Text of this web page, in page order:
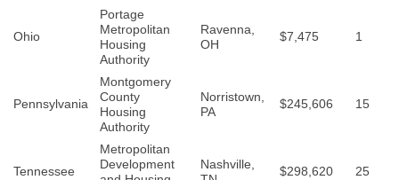
Ohio
Portage
Metropolitan
Housing
Authority
Ravenna,
OH
$7,475 1
Pennsylvania
Montgomery
County
Housing
Authority
Norristown,
PA
$245,606 15
Tennessee
Metropolitan
Development
Nashville,
$298,620 25